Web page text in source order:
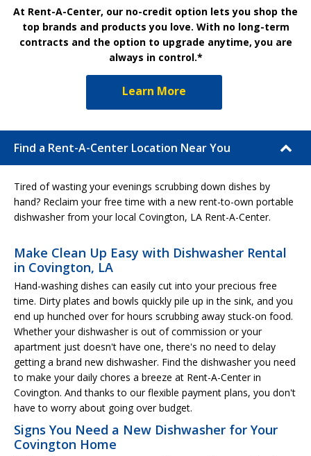
At Rent-A-Center, our no-credit option lets you shop the
top brands and products you love. With no long-term
contracts and the option to upgrade anytime, you are
always in control.*
Learn More
Find a Rent-A-Center Location Near You
Tired of wasting your evenings scrubbing down dishes by
hand? Reclaim your free time with a new rent-to-own portable
dishwasher from your local Covington, LA Rent-A-Center.
Make Clean Up Easy with Dishwasher Rental
in Covington, LA
Hand-washing dishes can easily cut into your precious free
time. Dirty plates and bowls quickly pile up in the sink, and you
end up hunched over for hours scrubbing away stuck-on food.
Whether your dishwasher is out of commission or your
apartment just doesn't have one, there's no need to delay
getting a brand new dishwasher. Find the dishwasher you need
to make your daily chores a breeze at Rent-A-Center in
Covington. And thanks to our flexible payment plans, you don't
have to worry about going over budget.
Signs You Need a New Dishwasher for Your
Covington Home